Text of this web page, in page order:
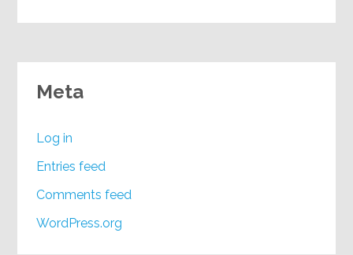
Meta
Log in
Entries feed
Comments feed
WordPress.org